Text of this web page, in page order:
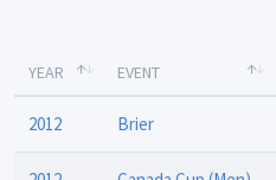
YEAR EVENT
2012 Brier